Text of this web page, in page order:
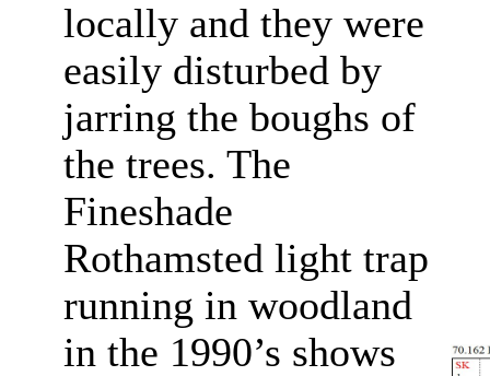
locally and they were
easily disturbed by
jarring the boughs of
the trees. The
Fineshade
Rothamsted light trap
running in woodland
in the 1990’s shows